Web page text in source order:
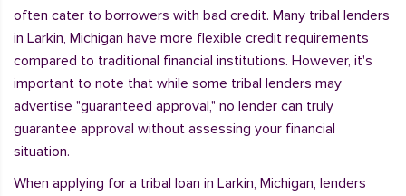
often cater to borrowers with bad credit. Many tribal lenders
in Larkin, Michigan have more flexible credit requirements
compared to traditional financial institutions. However, it's
important to note that while some tribal lenders may
advertise "guaranteed approval," no lender can truly
guarantee approval without assessing your financial
situation.
When applying for a tribal loan in Larkin, Michigan, lenders